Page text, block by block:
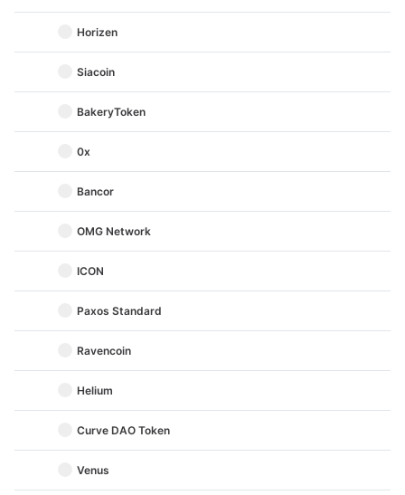
Horizen
Siacoin
BakeryToken
0x
Bancor
OMG Network
ICON
Paxos Standard
Ravencoin
Helium
Curve DAO Token
Venus